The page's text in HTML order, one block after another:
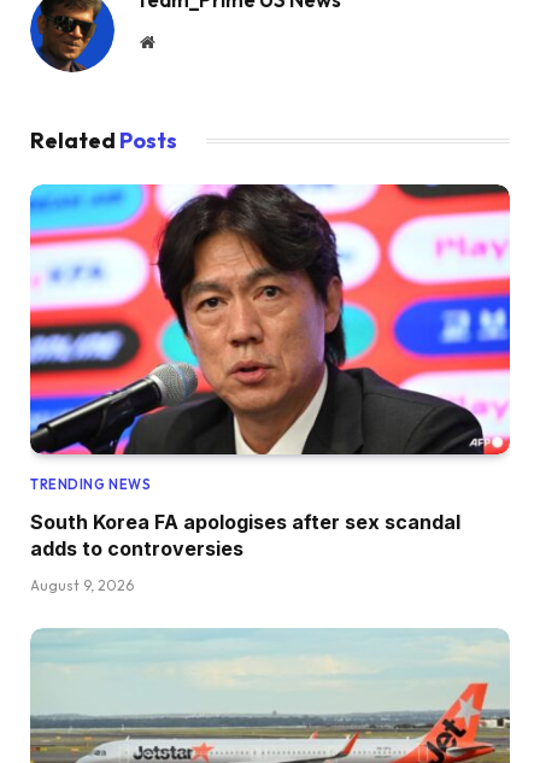
Website
Related Posts
TRENDING NEWS
South Korea FA apologises after sex scandal
adds to controversies
August 9, 2026